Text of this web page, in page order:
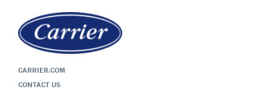
CARRIER.COM
CONTACT US